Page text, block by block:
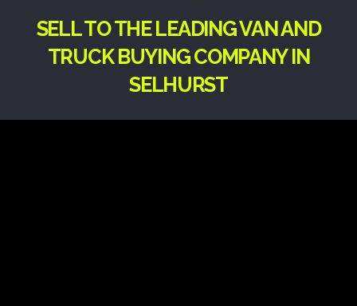
SELL TO THE LEADING VAN AND
TRUCK BUYING COMPANY IN
SELHURST